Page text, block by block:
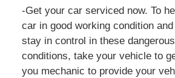
-Get your car serviced now. To
car in good working condition
stay in control in these
conditions, take your vehicle to
you mechanic to provide your